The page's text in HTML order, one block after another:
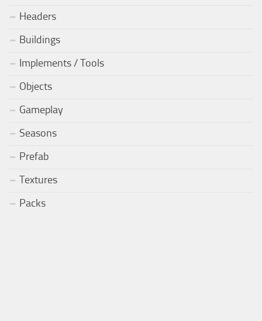
Headers
Buildings
Implements / Tools
Objects
Gameplay
Seasons
Prefab
Textures
Packs